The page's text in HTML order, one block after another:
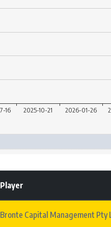
Player
Bronte Capital Management Pty